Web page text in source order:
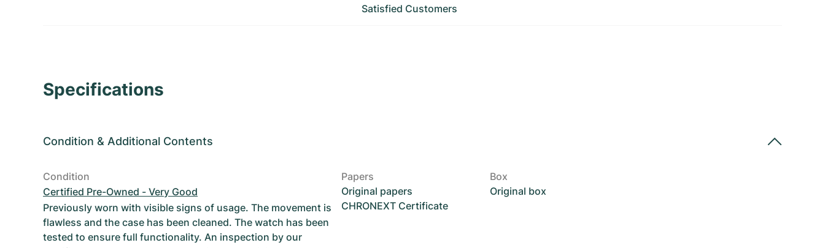
Satisfied Customers
Specifications
Condition & Additional Contents
Condition
Certified Pre-Owned - Very Good
Previously worn with visible signs of usage. The movement is
flawless and the case has been cleaned. The watch has been
tested to ensure full functionality. An inspection by our
Papers
Original papers
CHRONEXT Certificate
Box
Original box